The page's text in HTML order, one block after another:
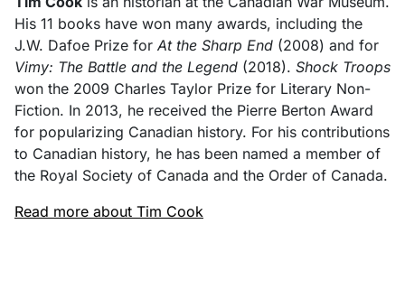
His 11 books have won many awards, including the
J.W. Dafoe Prize for At the Sharp End (2008) and for
Vimy: The Battle and the Legend (2018). Shock Troops
won the 2009 Charles Taylor Prize for Literary Non-
Fiction. In 2013, he received the Pierre Berton Award
for popularizing Canadian history. For his contributions
to Canadian history, he has been named a member of
the Royal Society of Canada and the Order of Canada.
Read more about Tim Cook